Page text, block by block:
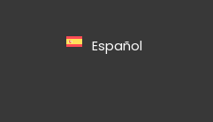
Español